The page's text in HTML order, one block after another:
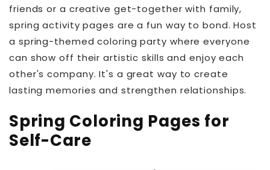
friends or a creative get-together with family,
spring activity pages are a fun way to bond. Host
a spring-themed coloring party where everyone
can show off their artistic skills and enjoy each
other's company. It's a great way to create
lasting memories and strengthen relationships.
Spring Coloring Pages for
Self-Care